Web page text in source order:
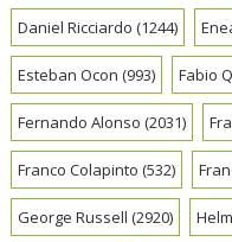
Daniel Ricciardo (1244)
Esteban Ocon (993) Fabio
Fernando Alonso (2031)
Franco Colapinto (532)
George Russell (2920)